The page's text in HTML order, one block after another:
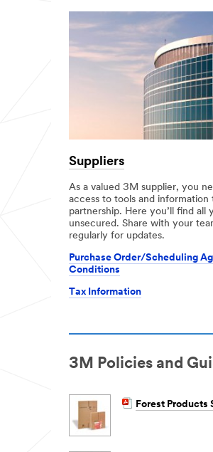
Suppliers
As a valued 3M supplier, you
access to tools and
partnership. Here you’ll find all
unsecured. Share with your
regularly for updates.
Purchase Order/Scheduling
Conditions
Tax Information
3M Policies and
Forest Products